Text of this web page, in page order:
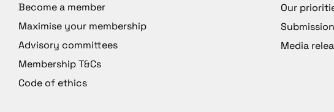
Become a member
Maximise your membership
Advisory committees
Membership T&Cs
Code of ethics
Our
Media